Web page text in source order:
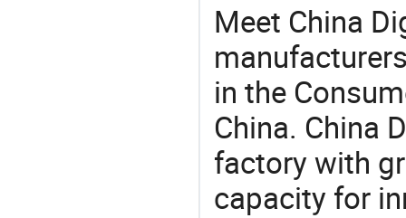
Meet China
in the
China. China
factory with
capacity for